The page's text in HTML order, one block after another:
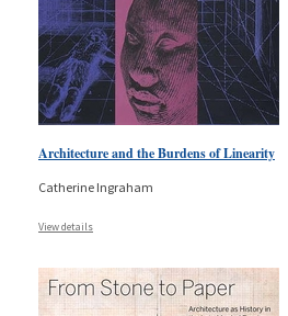
Architecture and the Burdens of Linearity
Catherine Ingraham
View details